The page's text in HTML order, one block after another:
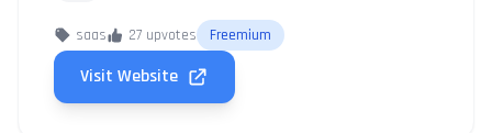
saas 27 upvotes Freemium
Visit Website